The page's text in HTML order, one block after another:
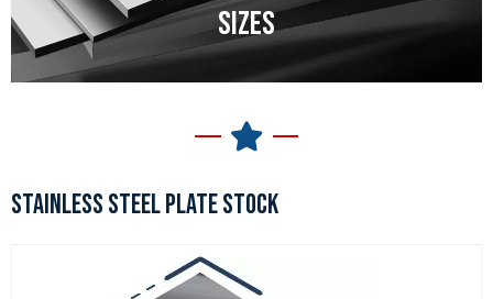
SIZES
STAINLESS STEEL PLATE STOCK